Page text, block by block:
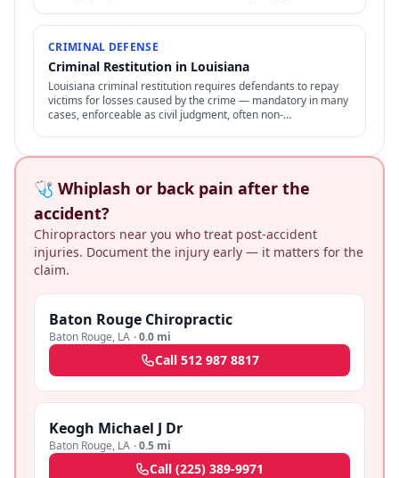
CRIMINAL DEFENSE
Criminal Restitution in Louisiana
Louisiana criminal restitution requires defendants to repay
victims for losses caused by the crime — mandatory in many
cases, enforceable as civil judgment, often non-
🩺 Whiplash or back pain after the
accident?
Chiropractors near you who treat post-accident
injuries. Document the injury early — it matters for the
claim.
Baton Rouge Chiropractic
Baton Rouge, LA ·0.0 mi
Call 512 987 8817
Keogh Michael J Dr
Baton Rouge, LA ·0.5 mi
Call (225) 389-9971